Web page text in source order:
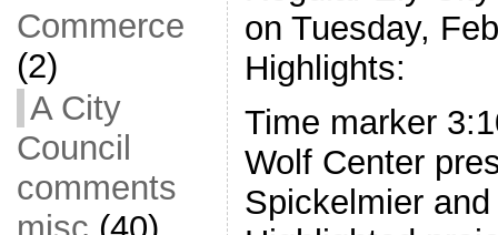
Commerce
(2)
A City
Council
comments
on Tuesday,
Highlights:
Time marker
Wolf Center
Spickelmier